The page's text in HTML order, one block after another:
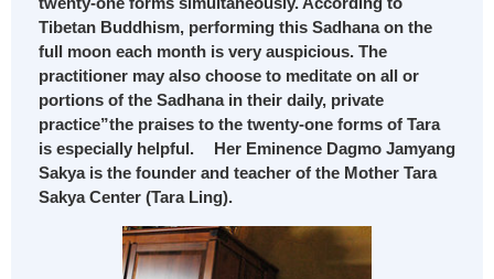
Tibetan Buddhism, performing this Sadhana on the
full moon each month is very auspicious. The
practitioner may also choose to meditate on all or
portions of the Sadhana in their daily, private
practice”the praises to the twenty-one forms of Tara
is especially helpful. Her Eminence Dagmo Jamyang
Sakya is the founder and teacher of the Mother Tara
Sakya Center (Tara Ling).